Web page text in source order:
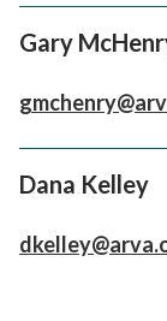
Gary
Dana Kelley